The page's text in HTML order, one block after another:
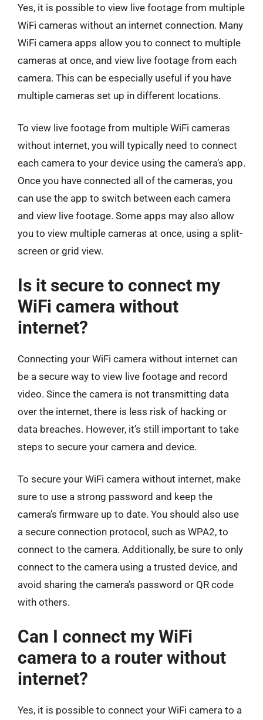
Yes, it is possible to view live footage from multiple
WiFi cameras without an internet connection. Many
WiFi camera apps allow you to connect to multiple
cameras at once, and view live footage from each
camera. This can be especially useful if you have
multiple cameras set up in different locations.
To view live footage from multiple WiFi cameras
without internet, you will typically need to connect
each camera to your device using the camera’s app.
Once you have connected all of the cameras, you
can use the app to switch between each camera
and view live footage. Some apps may also allow
you to view multiple cameras at once, using a split-
screen or grid view.
Is it secure to connect my
WiFi camera without
internet?
Connecting your WiFi camera without internet can
be a secure way to view live footage and record
video. Since the camera is not transmitting data
over the internet, there is less risk of hacking or
data breaches. However, it’s still important to take
steps to secure your camera and device.
To secure your WiFi camera without internet, make
sure to use a strong password and keep the
camera’s firmware up to date. You should also use
a secure connection protocol, such as WPA2, to
connect to the camera. Additionally, be sure to only
connect to the camera using a trusted device, and
avoid sharing the camera’s password or QR code
with others.
Can I connect my WiFi
camera to a router without
internet?
Yes, it is possible to connect your WiFi camera to a